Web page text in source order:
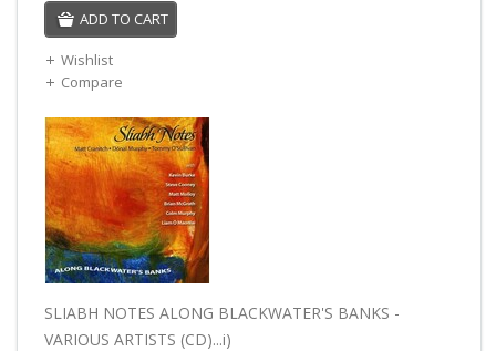
ADD TO CART
Wishlist
Compare
SLIABH NOTES ALONG BLACKWATER'S BANKS -
VARIOUS ARTISTS (CD)...i)